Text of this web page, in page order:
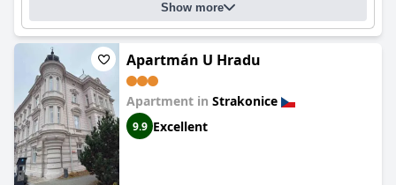
Show more
Apartmán U Hradu
Apartment in Strakonice
9.9 Excellent